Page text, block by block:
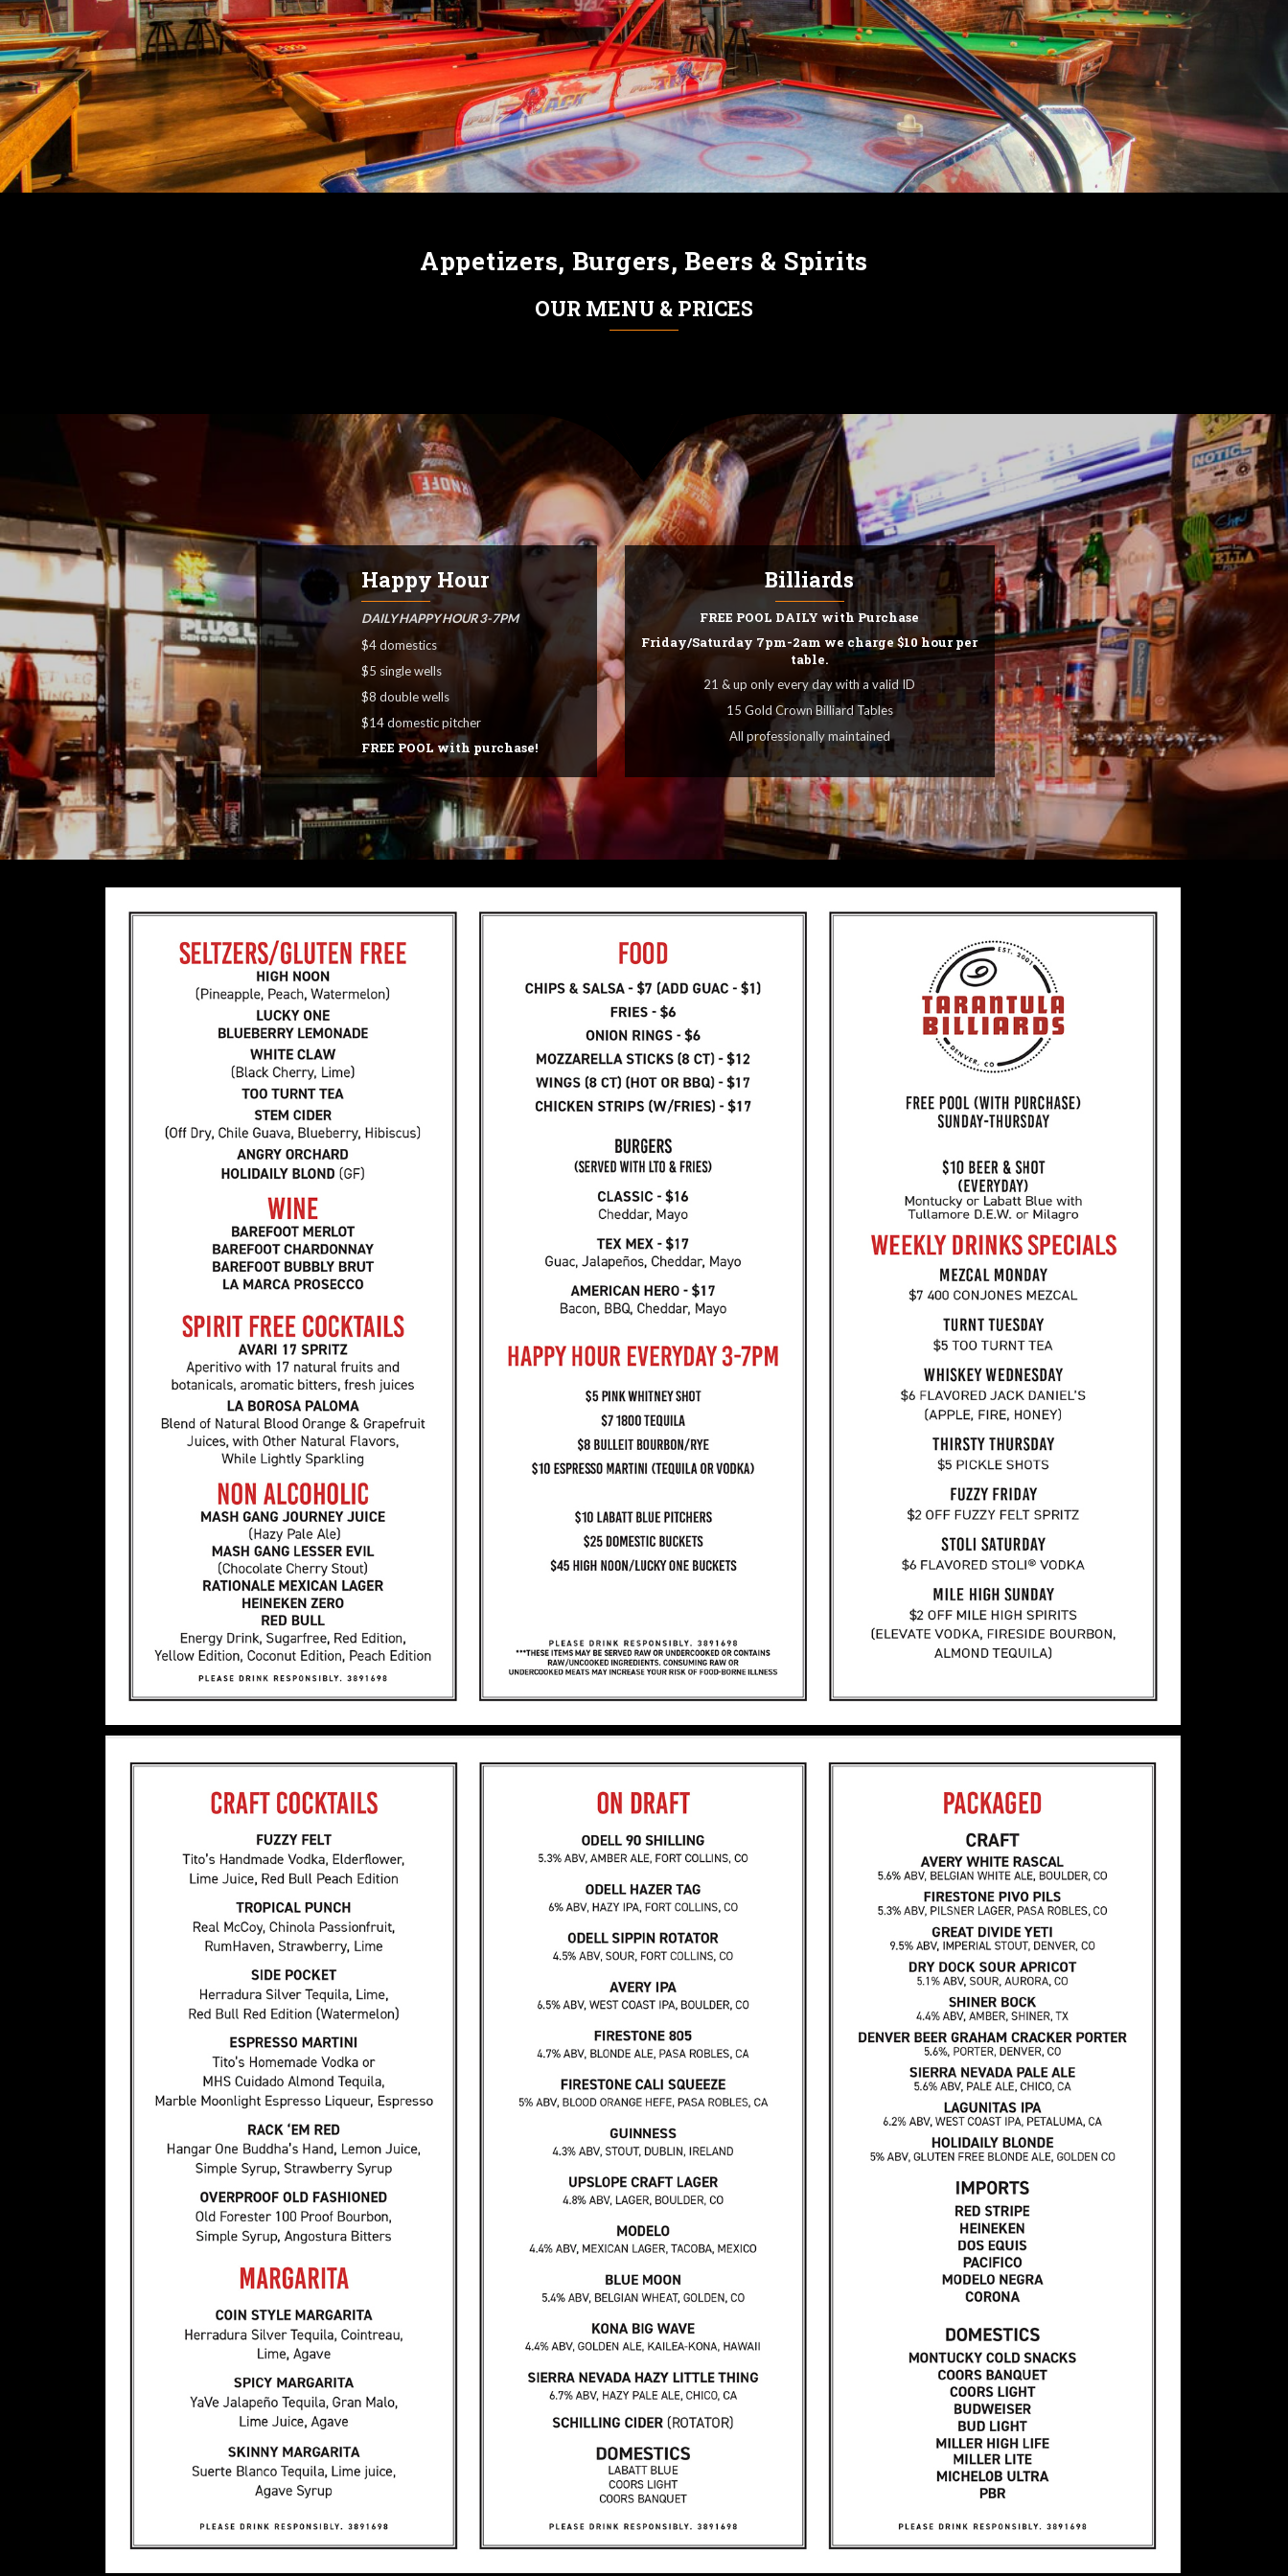
Appetizers, Burgers, Beers & Spirits
OUR MENU & PRICES
Happy Hour
DAILY HAPPY HOUR 3-7PM
$4 domestics
$5 single wells
$8 double wells
$14 domestic pitcher
FREE POOL with purchase!
FREE POOL DAILY with Purchase
Friday/Saturday 7pm-2am we charge $10
21 & up only every day with a valid ID
All professionally maintained